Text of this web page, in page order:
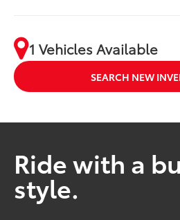
1 Vehicles Available
SEARCH NEW
Ride with a
style.